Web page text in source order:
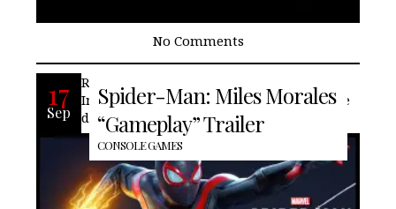
No Comments
17
Sep
Spider-Man: Miles Morales
“Gameplay” Trailer
CONSOLE GAMES
Recently Sony, Marvel Comics, and
Insomniac Games, announced the release
date and revealed a glimpse its the